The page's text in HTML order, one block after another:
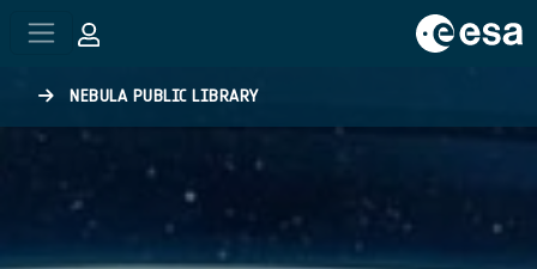
NEBULA PUBLIC LIBRARY